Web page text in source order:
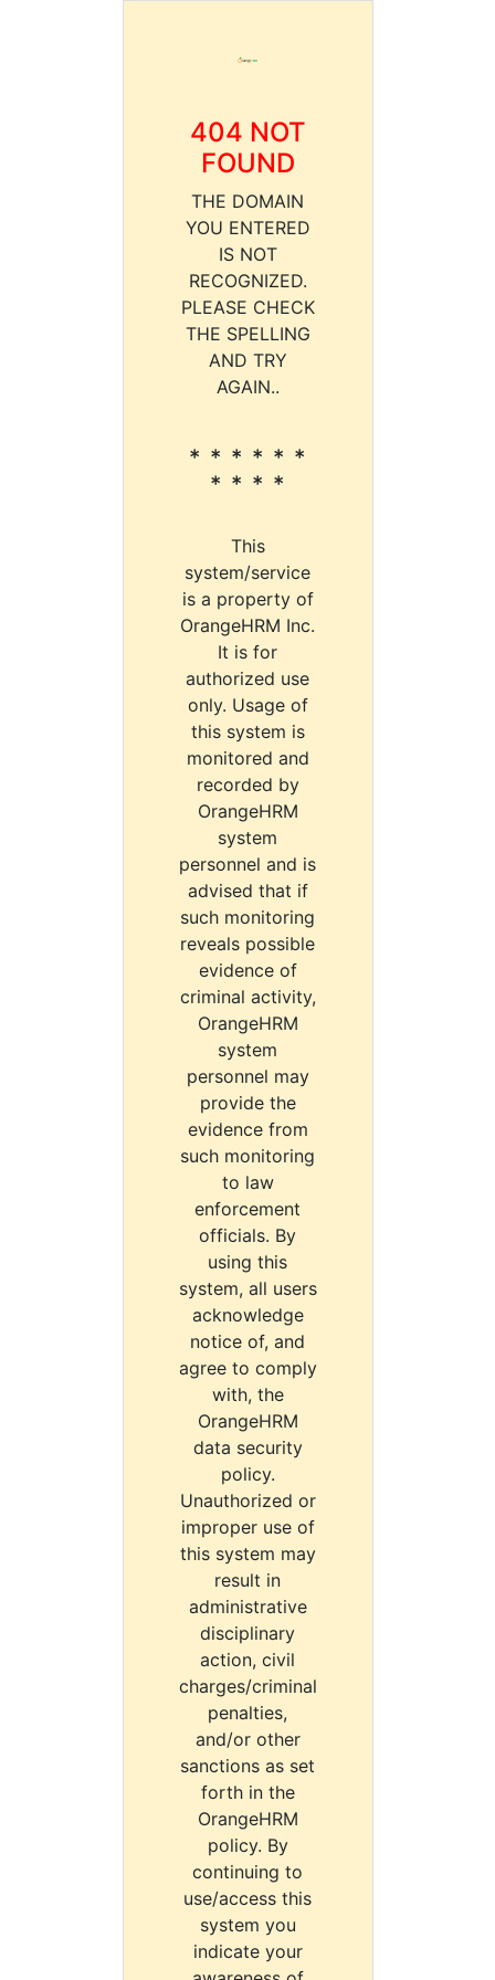
404 NOT
FOUND
THE DOMAIN
YOU ENTERED
IS NOT
RECOGNIZED.
PLEASE CHECK
THE SPELLING
AND TRY
AGAIN..
* * * * * *
* * * *
This
system/service
is a property of
OrangeHRM Inc.
It is for
authorized use
only. Usage of
this system is
monitored and
recorded by
OrangeHRM
system
personnel and is
advised that if
such monitoring
reveals possible
evidence of
criminal activity,
OrangeHRM
system
personnel may
provide the
evidence from
such monitoring
to law
enforcement
officials. By
using this
system, all users
acknowledge
notice of, and
agree to comply
with, the
OrangeHRM
data security
policy.
Unauthorized or
improper use of
this system may
result in
administrative
disciplinary
action, civil
charges/criminal
penalties,
and/or other
sanctions as set
forth in the
OrangeHRM
policy. By
continuing to
use/access this
system you
indicate your